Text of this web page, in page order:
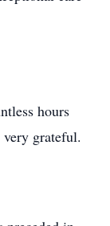
hours
grateful.